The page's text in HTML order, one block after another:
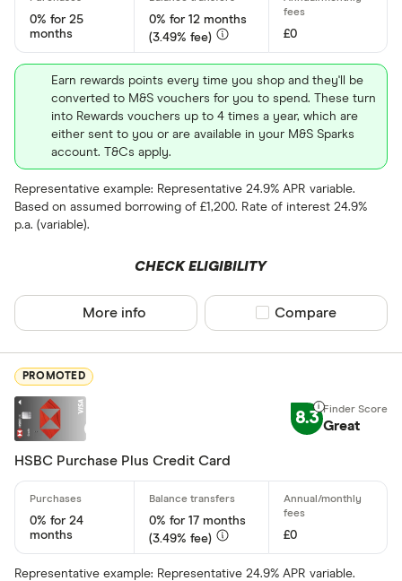
All-round
Balance
Business
Fuel
Low rate
Cashback
0%
3 –⁠ 9
15 –⁠ 21
0% for 25
months
0% for 12 months
(3.49% fee)
£0
Earn rewards points every time you shop and they'll be
converted to M&S vouchers for you to spend. These turn
into Rewards vouchers up to 4 times a year, which are
either sent to you or are available in your M&S Sparks
account. T&Cs apply.
Representative example: Representative 24.9% APR variable.
Based on assumed borrowing of £1,200. Rate of interest 24.9%
p.a. (variable).
CHECK ELIGIBILITY
More info Compare product
Compare
PROMOTED
8.3 Great
HSBC Purchase Plus Credit Card
0% for 24
months
0% for 17 months
(3.49% fee)
£0
Representative example: Representative 24.9% APR variable.